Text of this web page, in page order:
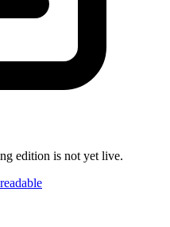
edition is not yet live.